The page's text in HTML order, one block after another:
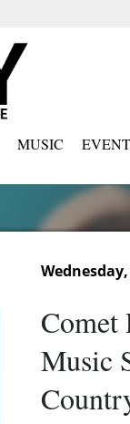
MUSIC
Comet
Music